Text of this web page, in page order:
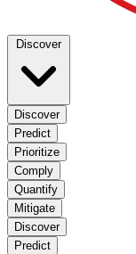
Discover
Discover
Predict
Prioritize
Comply
Quantify
Mitigate
Discover
Predict